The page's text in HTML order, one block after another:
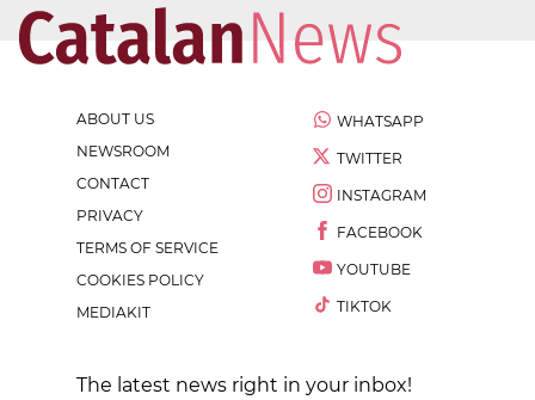
ABOUT US
NEWSROOM
CONTACT
PRIVACY
TERMS OF SERVICE
COOKIES POLICY
MEDIAKIT
WHATSAPP
TWITTER
INSTAGRAM
FACEBOOK
YOUTUBE
TIKTOK
The latest news right in your inbox!